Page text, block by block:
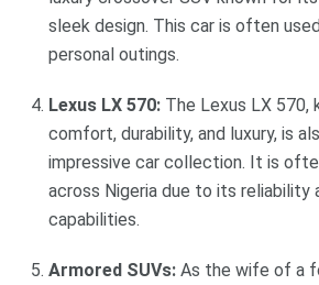
sleek design. This car is often
personal outings.
Lexus LX 570: The Lexus LX 570,
comfort, durability, and luxury, is
impressive car collection. It is
across Nigeria due to its reliability
capabilities.
Armored SUVs: As the wife of a